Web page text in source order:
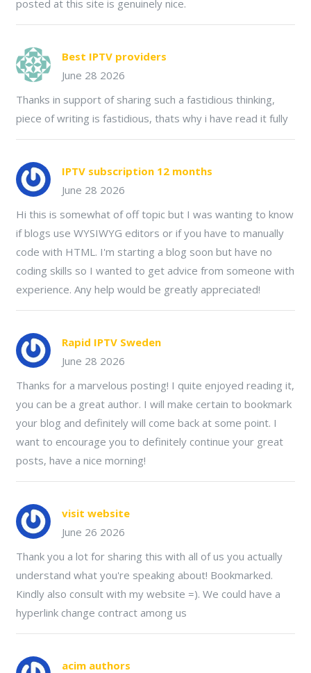
posted at this site is genuinely nice.
Best IPTV providers
June 28 2026
Thanks in support of sharing such a fastidious thinking,
piece of writing is fastidious, thats why i have read it fully
IPTV subscription 12 months
June 28 2026
Hi this is somewhat of off topic but I was wanting to know
if blogs use WYSIWYG editors or if you have to manually
code with HTML. I'm starting a blog soon but have no
coding skills so I wanted to get advice from someone with
experience. Any help would be greatly appreciated!
Rapid IPTV Sweden
June 28 2026
Thanks for a marvelous posting! I quite enjoyed reading it,
you can be a great author. I will make certain to bookmark
your blog and definitely will come back at some point. I
want to encourage you to definitely continue your great
posts, have a nice morning!
visit website
June 26 2026
Thank you a lot for sharing this with all of us you actually
understand what you're speaking about! Bookmarked.
Kindly also consult with my website =). We could have a
hyperlink change contract among us
acim authors